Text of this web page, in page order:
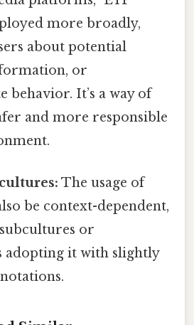
more broadly,
about potential
or
behavior. It’s a way of
and more responsible
The usage of
be context-dependent,
or
adopting it with slightly